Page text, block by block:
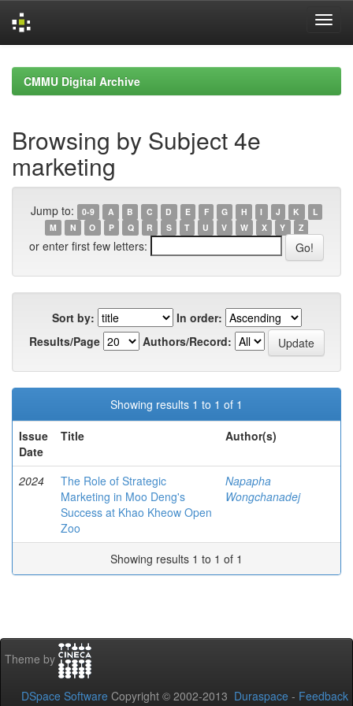
navigationCMMU Digital Archive
Browsing by Subject 4e
marketing
Jump to: 0-9 A B C D E F G H I J K
L
M
N O P Q R S T U V W X Y Z
or enter first few letters:
Sort by:
In order:
Results/Page
Authors/Record:
Showing results 1 to 1 of 1
Issue
Date
Title Author(s)
2024
The Role of Strategic
Marketing in Moo Deng's
Success at Khao Kheow Open
Zoo
Napapha
Wongchanadej
Showing results 1 to 1 of 1
Theme by
DSpace Software Copyright © 2002-2013 Duraspace - Feedback